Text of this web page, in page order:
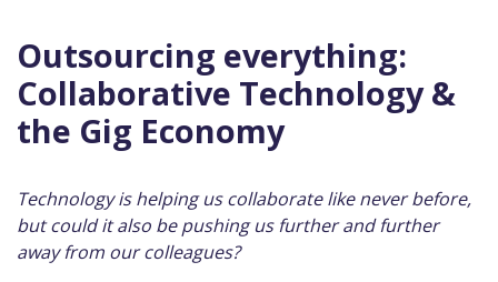
Outsourcing everything:
Collaborative Technology &
the Gig Economy
Technology is helping us collaborate like never before,
but could it also be pushing us further and further
away from our colleagues?